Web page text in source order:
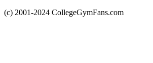
(c) 2001-2024 CollegeGymFans.com